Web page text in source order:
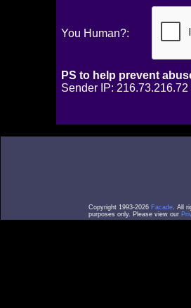
You Human?:
PS to help prevent
Sender IP:
Copyright 1993-2026 Facade. All
purposes only. Please view our